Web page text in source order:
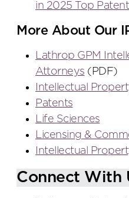
in 2025 Top
More About Our
Lathrop GPM
Attorneys (PDF)
Intellectual
Patents
Life Sciences
Licensing &
Intellectual
Connect With